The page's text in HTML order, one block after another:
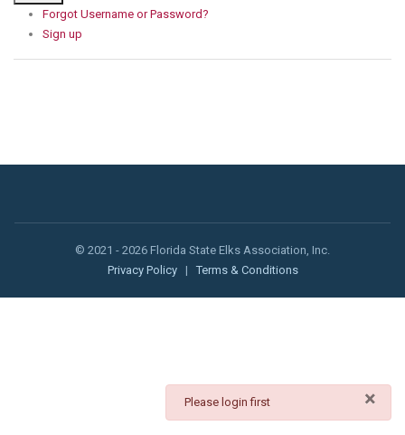
×
danger
Please login first
Forgot Username or Password?
Sign up
© 2021 - 2026 Florida State Elks Association, Inc.
Privacy Policy
| Terms & Conditions